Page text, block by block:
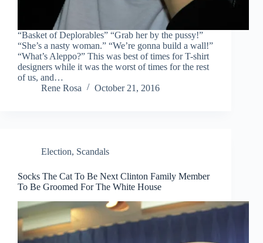
“Basket of Deplorables” “Grab her by the pussy!”
“She’s a nasty woman.” “We’re gonna build a wall!”
“What’s Aleppo?” This was best of times for T-shirt
designers while it was the worst of times for the rest
of us, and…
Rene Rosa
October 21, 2016
Election, Scandals
Socks The Cat To Be Next Clinton Family Member
To Be Groomed For The White House